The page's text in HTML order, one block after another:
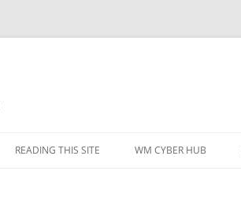
READING THIS SITE WM CYBER HUB